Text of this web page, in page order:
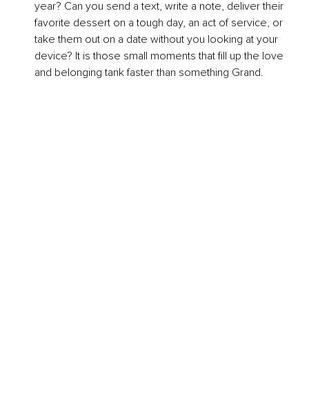
year? Can you send a text, write a note, deliver their
favorite dessert on a tough day, an act of service, or
take them out on a date without you looking at your
device? It is those small moments that fill up the love
and belonging tank faster than something Grand.